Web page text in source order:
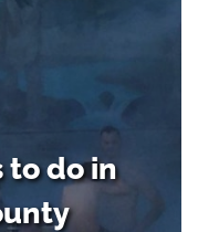
to do in